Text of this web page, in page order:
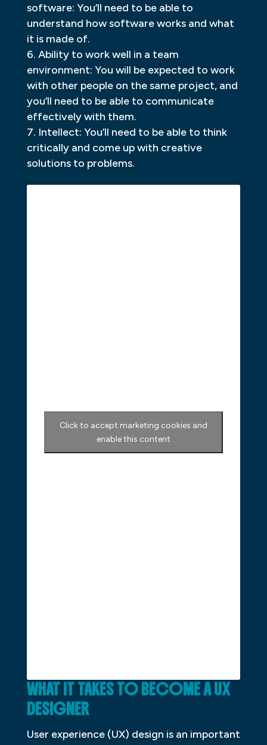
software: You’ll need to be able to
understand how software works and what
it is made of.
Ability to work well in a team
environment: You will be expected to work
with other people on the same project, and
you’ll need to be able to communicate
effectively with them.
Intellect: You’ll need to be able to think
critically and come up with creative
solutions to problems.
Click to accept marketing cookies and
enable this content
WHAT TTAKESTO BECOMEAUX
DESIGNER
User experience (UX) design is an important